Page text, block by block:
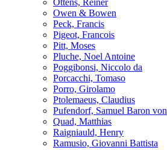
Ottens, Reiner
Owen & Bowen
Peck, Francis
Pigeot, Francois
Pitt, Moses
Pluche, Noel Antoine
Poggibonsi, Niccolo da
Porcacchi, Tomaso
Porro, Girolamo
Ptolemaeus, Claudius
Pufendorf, Samuel Baron von
Quad, Matthias
Raigniauld, Henry
Ramusio, Giovanni Battista